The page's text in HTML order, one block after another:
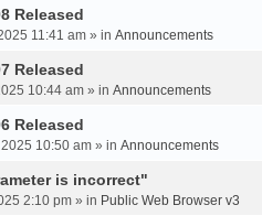
Released
11:41 am » in Announcements
Released
10:44 am » in Announcements
Released
10:50 am » in Announcements
is incorrect"
2:10 pm » in Public Web Browser v3